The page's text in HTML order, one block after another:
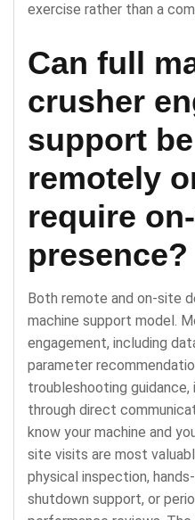
exercise rather than a
Can full
crusher
support
remotely
require
presence?
Both remote and on-site
machine support model.
engagement, including
parameter
troubleshooting
through direct
know your machine and
site visits are most
physical inspection,
shutdown support, or